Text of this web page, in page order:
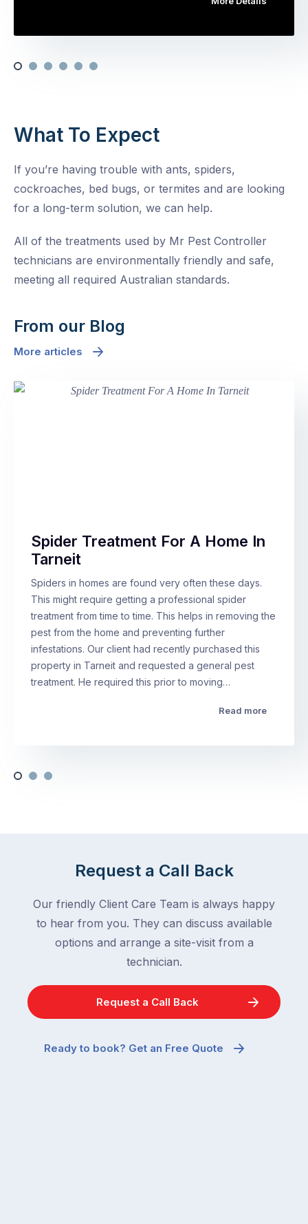
What To Expect
If you’re having trouble with ants, spiders,
cockroaches, bed bugs, or termites and are looking
for a long-term solution, we can help.
All of the treatments used by Mr Pest Controller
technicians are environmentally friendly and safe,
meeting all required Australian standards.
From our Blog
More articles
Spider Treatment For A Home In
Tarneit
Spiders in homes are found very often these days.
This might require getting a professional spider
treatment from time to time. This helps in removing the
pest from the home and preventing further
infestations. Our client had recently purchased this
property in Tarneit and requested a general pest
treatment. He required this prior to moving…
Read more
Request a Call Back
Our friendly Client Care Team is always happy
to hear from you. They can discuss available
options and arrange a site-visit from a
technician.
Request a Call Back
Ready to book? Get an Free Quote